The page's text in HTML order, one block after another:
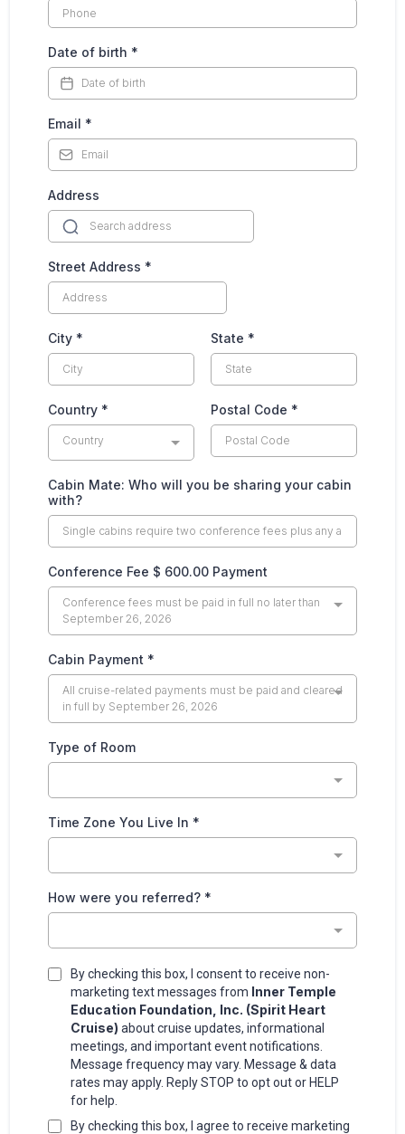
Date of birth *
Email *
Address
Street Address *
City * State *
Country *
Country
Postal Code *
Cabin Mate: Who will you be sharing your cabin
with?
Conference Fee $ 600.00 Payment
Conference fees must be paid in full no later than
September 26, 2026
Cabin Payment *
All cruise-related payments must be paid and cleared
in full by September 26, 2026
Type of Room
Time Zone You Live In *
How were you referred? *
By checking this box, I consent to receive non-
marketing text messages from Inner Temple
Education Foundation, Inc. (Spirit Heart
Cruise) about cruise updates, informational
meetings, and important event notifications.
Message frequency may vary. Message & data
rates may apply. Reply STOP to opt out or HELP
for help.
By checking this box, I agree to receive marketing